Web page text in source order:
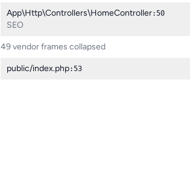
App\Http\Controllers\HomeController:50
SEO
49 vendor frames collapsed
public/index.php:53